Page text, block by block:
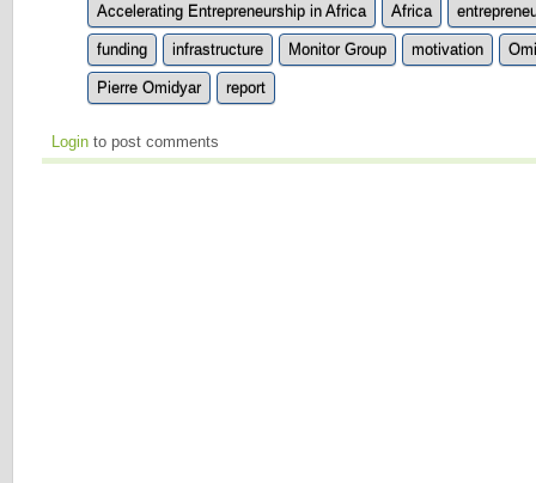
Accelerating Entrepreneurship in Africa
Africa
funding infrastructure Monitor Group motivation
Pierre Omidyar report
Login to post comments